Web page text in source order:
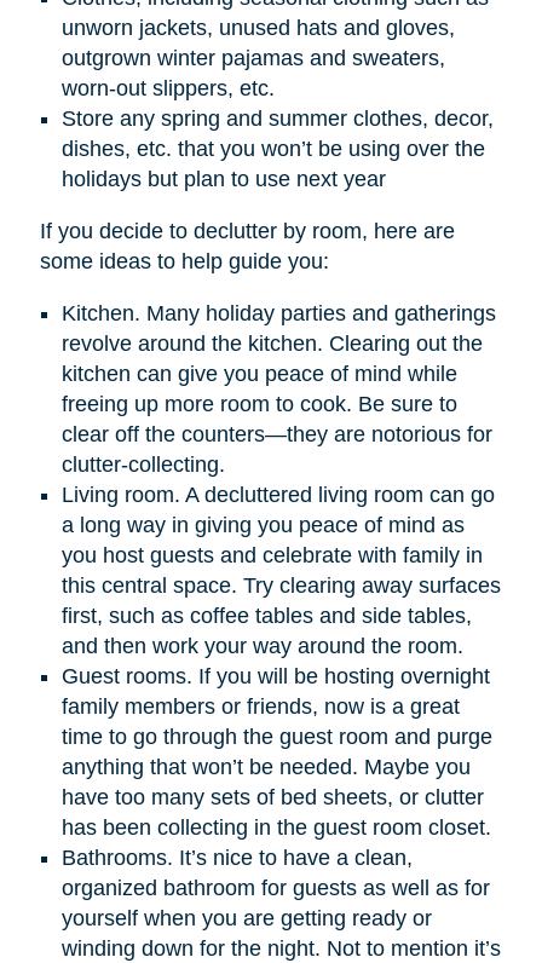
unworn jackets, unused hats and gloves,
outgrown winter pajamas and sweaters,
worn-out slippers, etc.
Store any spring and summer clothes, decor,
dishes, etc. that you won’t be using over the
holidays but plan to use next year
If you decide to declutter by room, here are
some ideas to help guide you:
Kitchen. Many holiday parties and gatherings
revolve around the kitchen. Clearing out the
kitchen can give you peace of mind while
freeing up more room to cook. Be sure to
clear off the counters—they are notorious for
clutter-collecting.
Living room. A decluttered living room can go
a long way in giving you peace of mind as
you host guests and celebrate with family in
this central space. Try clearing away surfaces
first, such as coffee tables and side tables,
and then work your way around the room.
Guest rooms. If you will be hosting overnight
family members or friends, now is a great
time to go through the guest room and purge
anything that won’t be needed. Maybe you
have too many sets of bed sheets, or clutter
has been collecting in the guest room closet.
Bathrooms. It’s nice to have a clean,
organized bathroom for guests as well as for
yourself when you are getting ready or
winding down for the night. Not to mention it’s